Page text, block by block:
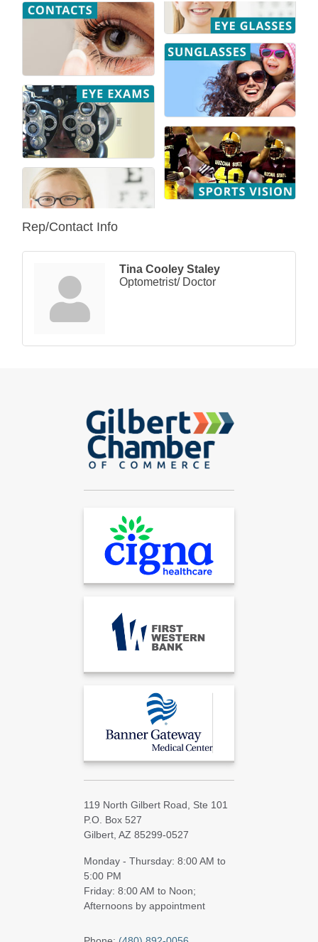
Rep/Contact Info
Tina Cooley Staley
Optometrist/ Doctor
119 North Gilbert Road, Ste 101
P.O. Box 527
Gilbert, AZ 85299-0527
Monday - Thursday: 8:00 AM to
5:00 PM
Friday: 8:00 AM to Noon;
Afternoons by appointment